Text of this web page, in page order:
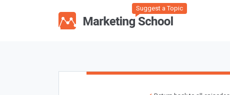
Suggest a Topic